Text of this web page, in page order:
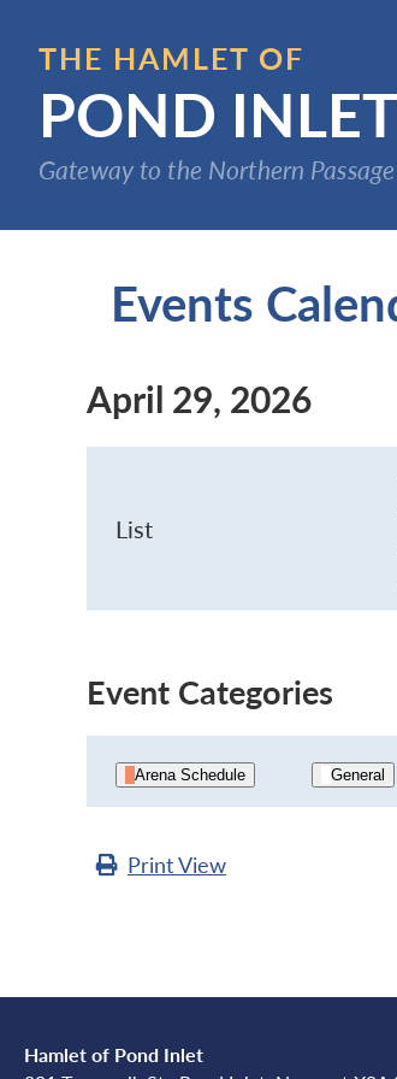
content
THE HAMLET OF
POND INLET
Gateway to the Northern Passage
Events
April 29, 2026
List
Event Categories
Arena Schedule General
PrintView
Hamlet of Pond Inlet